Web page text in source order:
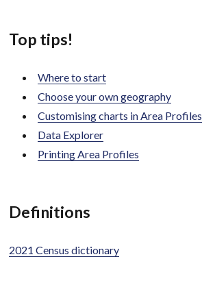
Top tips!
Where to start
Choose your own geography
Customising charts in Area Profiles
Data Explorer
Printing Area Profiles
Definitions
2021 Census dictionary